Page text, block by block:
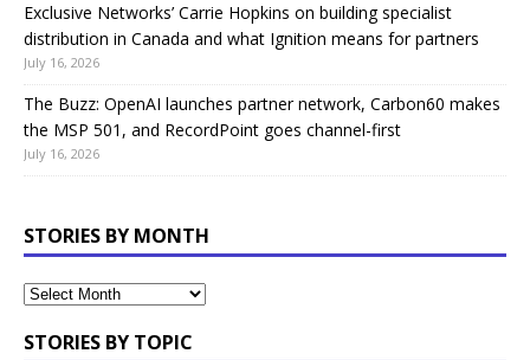
Exclusive Networks’ Carrie Hopkins on building specialist
distribution in Canada and what Ignition means for partners
July 16, 2026
The Buzz: OpenAI launches partner network, Carbon60 makes
the MSP 501, and RecordPoint goes channel-first
July 16, 2026
STORIES BY MONTH
STORIES BY TOPIC